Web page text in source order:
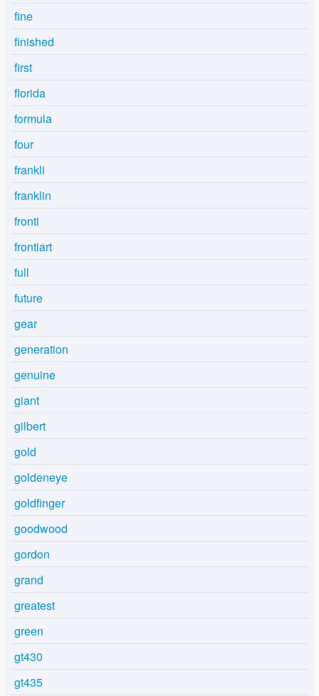
fine
finished
first
florida
formula
four
frankli
franklin
fronti
frontiart
full
future
gear
generation
genuine
giant
gilbert
gold
goldeneye
goldfinger
goodwood
gordon
grand
greatest
green
gt430
gt435